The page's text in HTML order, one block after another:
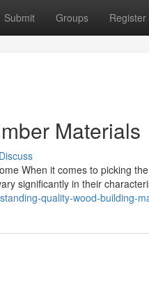
Submit Groups Register
Materials
Discuss
When it comes to picking
significantly in their
quality-wood-building-